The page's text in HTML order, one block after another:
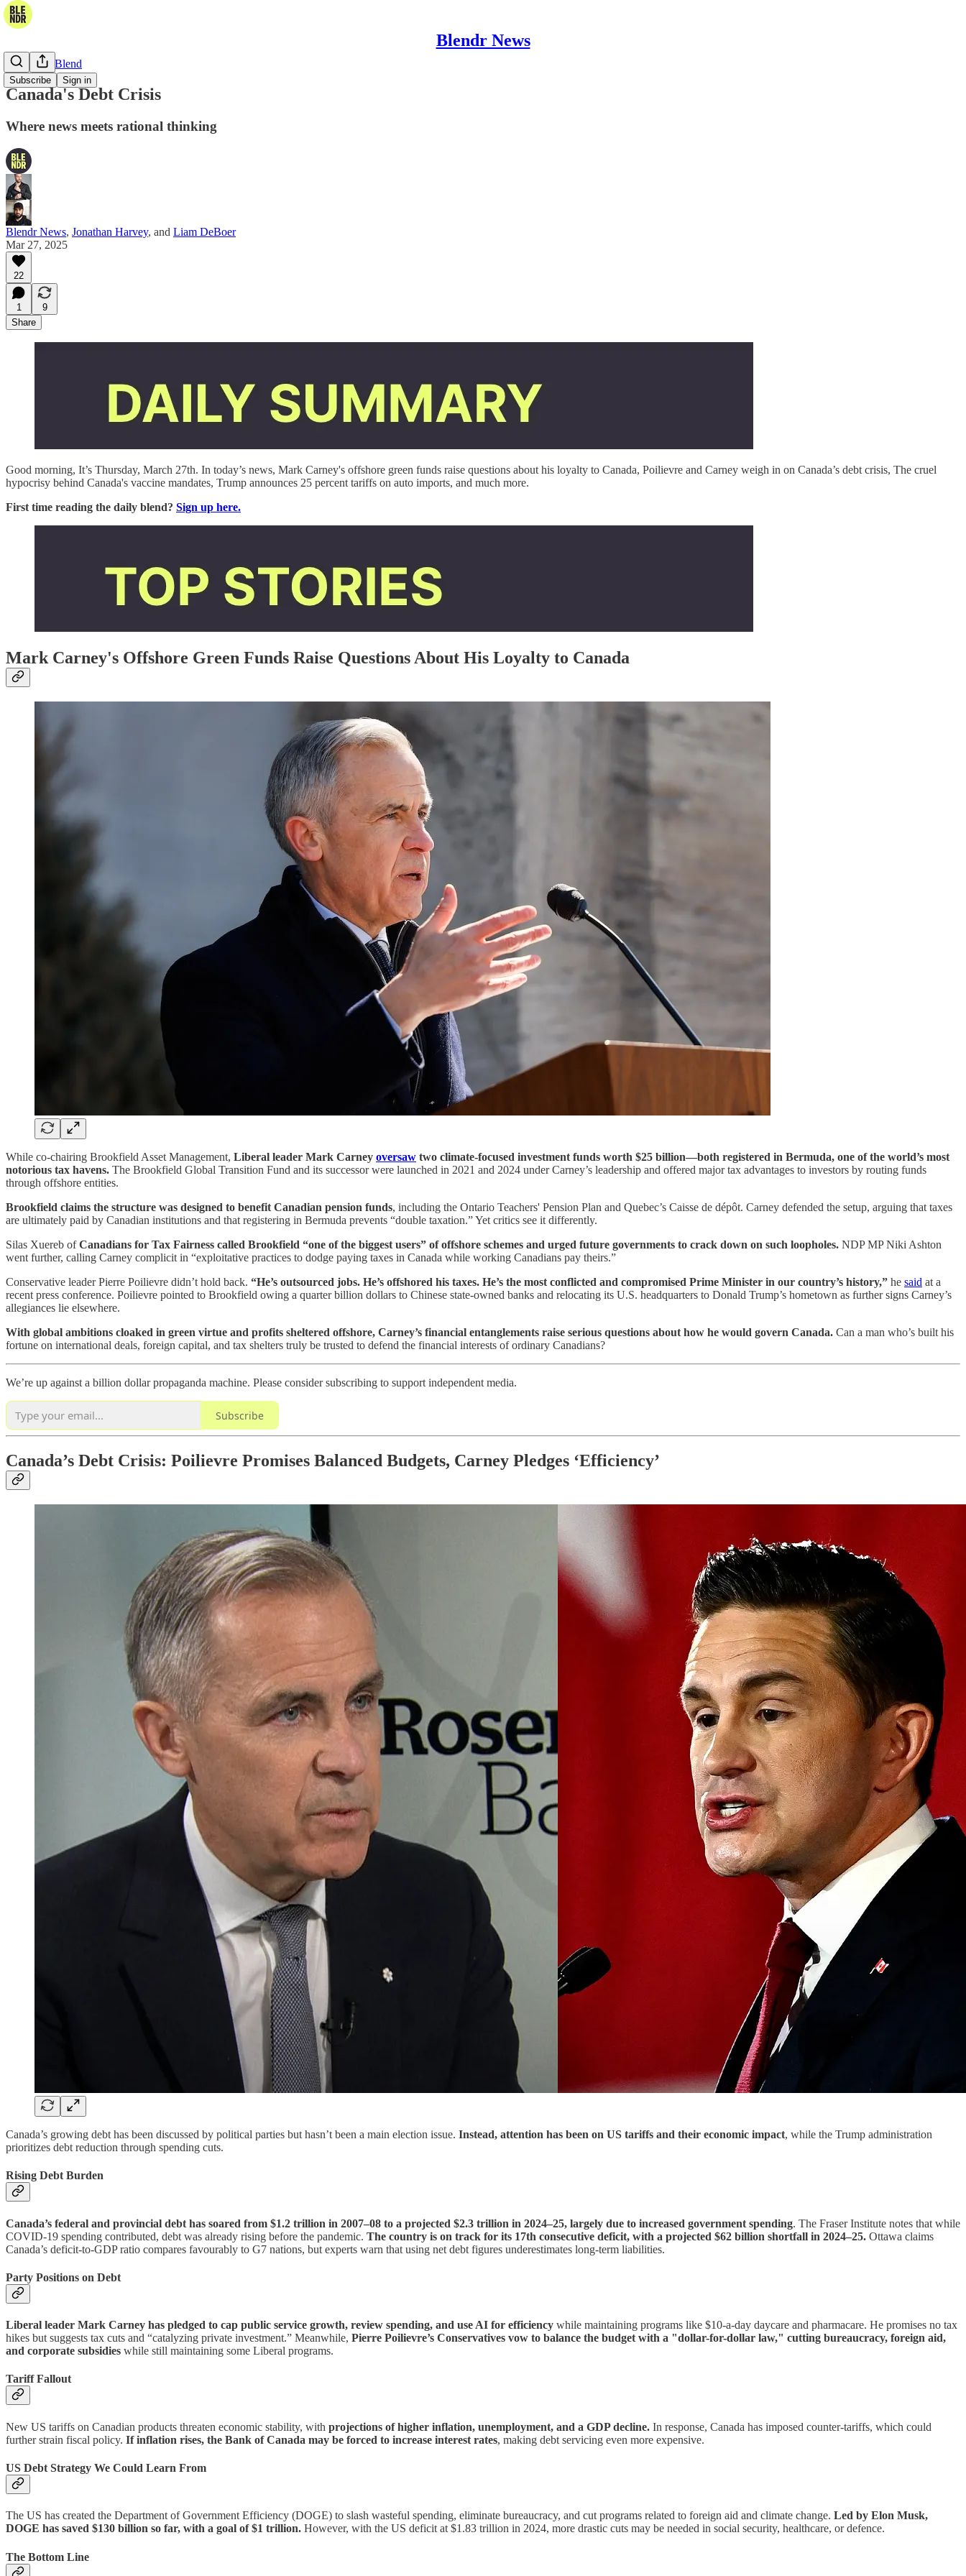
Blendr News
Subscribe Sign in
The Daily Blend
Canada's Debt Crisis
Where news meets rational thinking
Blendr News, Jonathan Harvey, and Liam DeBoer
Mar 27, 2025
22
1
9
Share
Good morning, It’s Thursday, March 27th. In today’s news, Mark Carney's offshore green funds raise questions about his loyalty to Canada, Poilievre and Carney weigh in on Canada’s debt crisis, The cruel
hypocrisy behind Canada's vaccine mandates, Trump announces 25 percent tariffs on auto imports, and much more.
First time reading the daily blend? Sign up here.
Mark Carney's Offshore Green Funds Raise Questions About His Loyalty to Canada
While co-chairing Brookfield Asset Management, Liberal leader Mark Carney oversaw two climate-focused investment funds worth $25 billion—both registered in Bermuda, one of the world’s most
notorious tax havens. The Brookfield Global Transition Fund and its successor were launched in 2021 and 2024 under Carney’s leadership and offered major tax advantages to investors by routing funds
through offshore entities.
Brookfield claims the structure was designed to benefit Canadian pension funds, including the Ontario Teachers' Pension Plan and Quebec’s Caisse de dépôt. Carney defended the setup, arguing that taxes
are ultimately paid by Canadian institutions and that registering in Bermuda prevents “double taxation.” Yet critics see it differently.
Silas Xuereb ofCanadians for Tax Fairness called Brookfield “one of the biggest users” of offshore schemes and urged future governments to crack down on such loopholes. NDP MP Niki Ashton
went further, calling Carney complicit in “exploitative practices to dodge paying taxes in Canada while working Canadians pay theirs.”
Conservative leader Pierre Poilievre didn’t hold back. “He’s outsourced jobs. He’s offshored his taxes. He’s the most conflicted and compromised Prime Minister in our country’s history,” he said at a
recent press conference. Poilievre pointed to Brookfield owing a quarter billion dollars to Chinese state-owned banks and relocating its U.S. headquarters to Donald Trump’s hometown as further signs Carney’s
allegiances lie elsewhere.
With global ambitions cloaked in green virtue and profits sheltered offshore, Carney’s financial entanglements raise serious questions about how he would govern Canada. Can a man who’s built his
fortune on international deals, foreign capital, and tax shelters truly be trusted to defend the financial interests of ordinary Canadians?
We’re up against a billion dollar propaganda machine. Please consider subscribing to support independent media.
Subscribe
Canada’s Debt Crisis: Poilievre Promises Balanced Budgets, Carney Pledges ‘Efficiency’
Canada’s growing debt has been discussed by political parties but hasn’t been a main election issue. Instead, attention has been on US tariffs and their economic impact, while the Trump administration
prioritizes debt reduction through spending cuts.
Rising Debt Burden
Canada’s federal and provincial debt has soared from $1.2 trillion in 2007–08 to a projected $2.3 trillion in 2024–25, largely due to increased government spending. The Fraser Institute notes that while
COVID-19 spending contributed, debt was already rising before the pandemic. The country is on track for its 17th consecutive deficit, with a projected $62 billion shortfall in 2024–25. Ottawa claims
Canada’s deficit-to-GDP ratio compares favourably to G7 nations, but experts warn that using net debt figures underestimates long-term liabilities.
Party Positions on Debt
Liberal leader Mark Carney has pledged to cap public service growth, review spending, and use AI for efficiency while maintaining programs like $10-a-day daycare and pharmacare. He promises no tax
hikes but suggests tax cuts and “catalyzing private investment.” Meanwhile, Pierre Poilievre’s Conservatives vow to balance the budget with a "dollar-for-dollar law," cutting bureaucracy, foreign aid,
and corporate subsidies while still maintaining some Liberal programs.
Tariff Fallout
New US tariffs on Canadian products threaten economic stability, with projections of higher inflation, unemployment, and a GDP decline. In response, Canada has imposed counter-tariffs, which could
further strain fiscal policy. If inflation rises, the Bank of Canada may be forced to increase interest rates, making debt servicing even more expensive.
US Debt Strategy We Could Learn From
The US has created the Department of Government Efficiency (DOGE) to slash wasteful spending, eliminate bureaucracy, and cut programs related to foreign aid and climate change. Led by Elon Musk,
DOGE has saved $130 billion so far, with a goal of $1 trillion. However, with the US deficit at $1.83 trillion in 2024, more drastic cuts may be needed in social security, healthcare, or defence.
The Bottom Line